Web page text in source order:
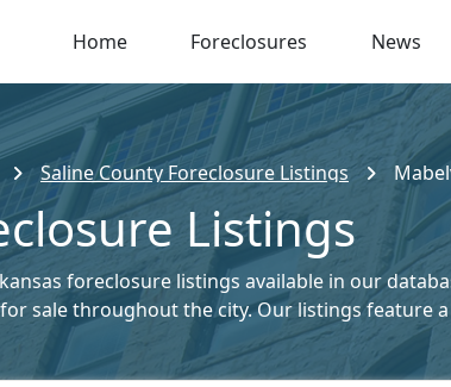
Home Foreclosures News
Saline County Foreclosure Listings
Listings
foreclosure listings available in our
sale throughout the city. Our listings feature